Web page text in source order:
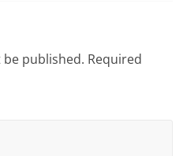
published. Required